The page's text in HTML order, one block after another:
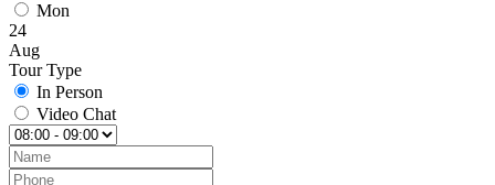
Mon
24
Aug
Tour Type
In Person
Video Chat